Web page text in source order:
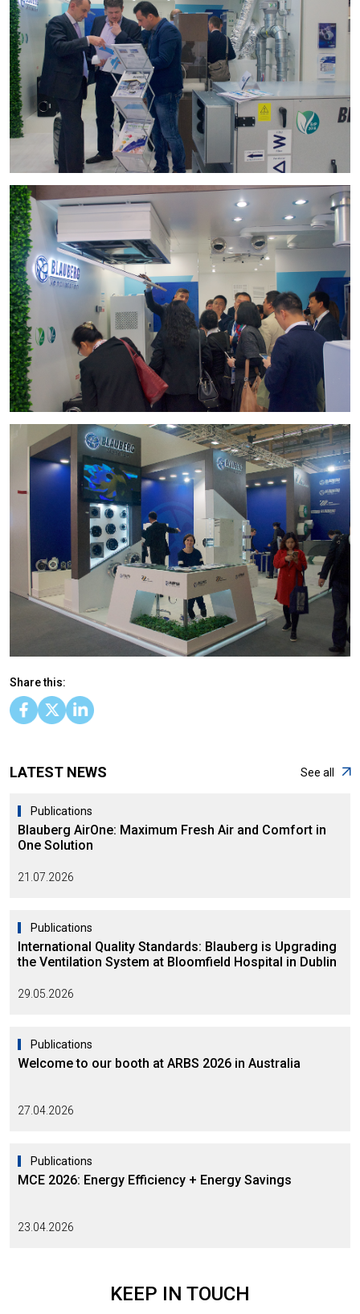
Share this:
LATEST NEWS See all
Publications
Blauberg AirOne: Maximum Fresh Air and Comfort in
One Solution
21.07.2026
Publications
International Quality Standards: Blauberg is Upgrading
the Ventilation System at Bloomfield Hospital in Dublin
29.05.2026
Publications
Welcome to our booth at ARBS 2026 in Australia
27.04.2026
Publications
MCE 2026: Energy Efficiency + Energy Savings
23.04.2026
KEEP IN TOUCH